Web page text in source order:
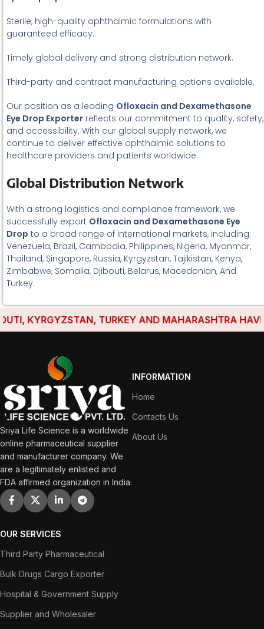
Sterile, high-quality ophthalmic formulations with
guaranteed efficacy.
Timely global delivery and strong distribution network.
Third-party and contract manufacturing options available.
Our position as a leading Ofloxacin and Dexamethasone
Eye Drop Exporter reflects our commitment to quality, safety,
and accessibility. With our global supply network, we
continue to deliver effective ophthalmic solutions to
healthcare providers and patients worldwide.
Global Distribution Network
With a strong logistics and compliance framework, we
successfully export Ofloxacin and Dexamethasone Eye
Drop to a broad range of international markets, including:
Venezuela, Brazil, Cambodia, Philippines, Nigeria, Myanmar,
Thailand, Singapore, Russia, Kyrgyzstan, Tajikistan, Kenya,
Zimbabwe, Somalia, Djibouti, Belarus, Macedonian, And
Turkey.
KYRGYZSTAN, TURKEY AND MAHARASHTRA HAVE
Sriya Life Science is a worldwide
online pharmaceutical supplier
and manufacturer company. We
are a legitimately enlisted and
FDA affirmed organization in India.
INFORMATION
Home
Contacts Us
About Us
OUR SERVICES
Third Party Pharmaceutical
Bulk Drugs Cargo Exporter
Hospital & Government Supply
Supplier and Wholesaler